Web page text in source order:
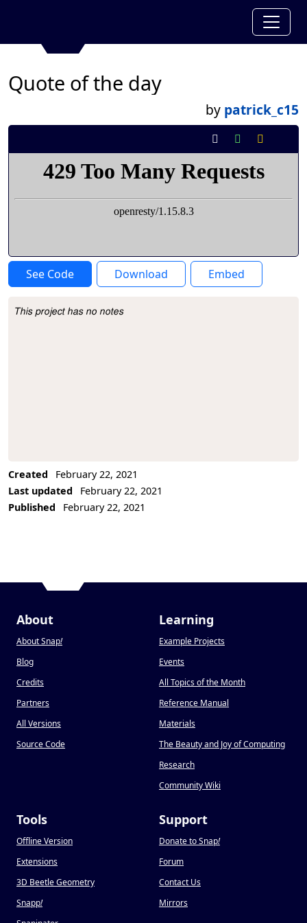
Quote of the day
by patrick_c15
See Code Download Embed
Project Description
This project has no notes
Created
February 22, 2021
Last updated
February 22, 2021
Published
February 22, 2021
About
About Snap!
Blog
Credits
Partners
All Versions
Source Code
Learning
Example Projects
Events
All Topics of the Month
Reference Manual
Materials
The Beauty and Joy of Computing
Research
Community Wiki
Tools
Offline Version
Extensions
3D Beetle Geometry
Snapp!
Support
Donate to Snap!
Forum
Contact Us
Mirrors